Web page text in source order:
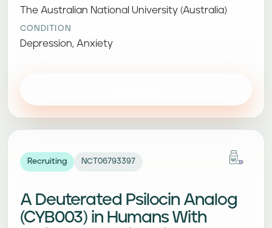
The Australian National University (Australia)
CONDITION
Depression, Anxiety
Recruiting NCT06793397
A Deuterated Psilocin Analog
(CYB003) in Humans With